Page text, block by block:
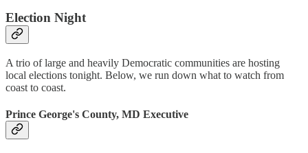
Election Night
A trio of large and heavily Democratic communities are hosting
local elections tonight. Below, we run down what to watch from
coast to coast.
Prince George's County, MD Executive